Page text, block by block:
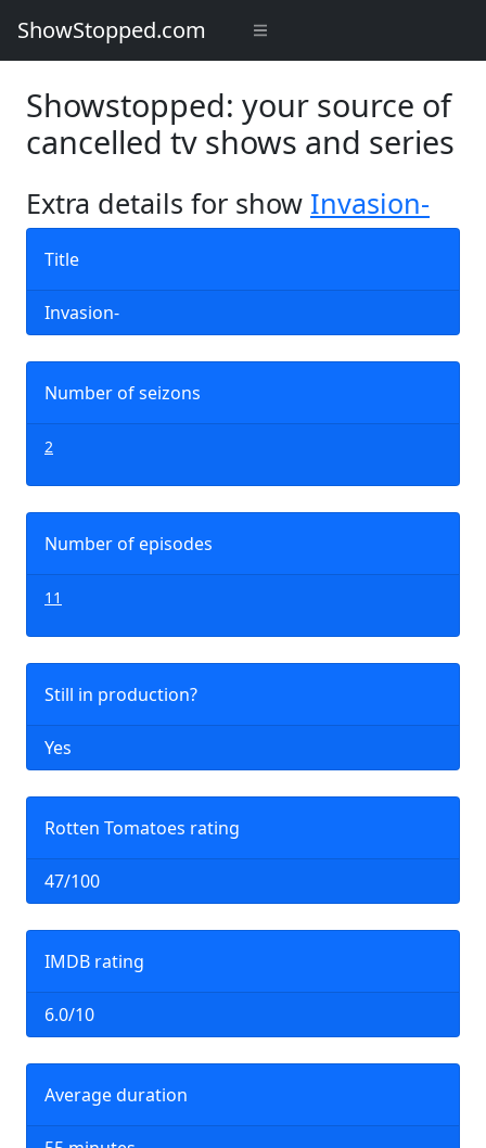
ShowStopped.com
Showstopped: your source of
cancelled tv shows and series
Extra details for show Invasion-
Title
Invasion-
Number of seizons
2
Number of episodes
11
Still in production?
Yes
Rotten Tomatoes rating
47/100
IMDB rating
6.0/10
Average duration